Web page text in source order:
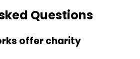
Questions
offer charity